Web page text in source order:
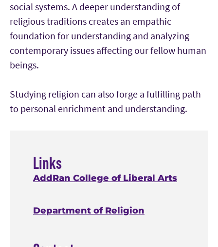
social systems. A deeper understanding of
religious traditions creates an empathic
foundation for understanding and analyzing
contemporary issues affecting our fellow human
beings.
Studying religion can also forge a fulfilling path
to personal enrichment and understanding.
Links
AddRan College of Liberal Arts
Department of Religion